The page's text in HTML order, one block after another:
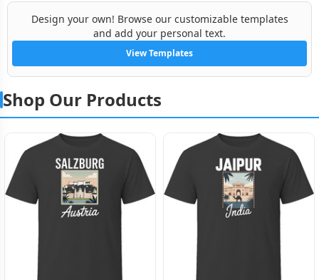
Design your own! Browse our customizable templates
and add your personal text.
View Templates
Shop Our Products